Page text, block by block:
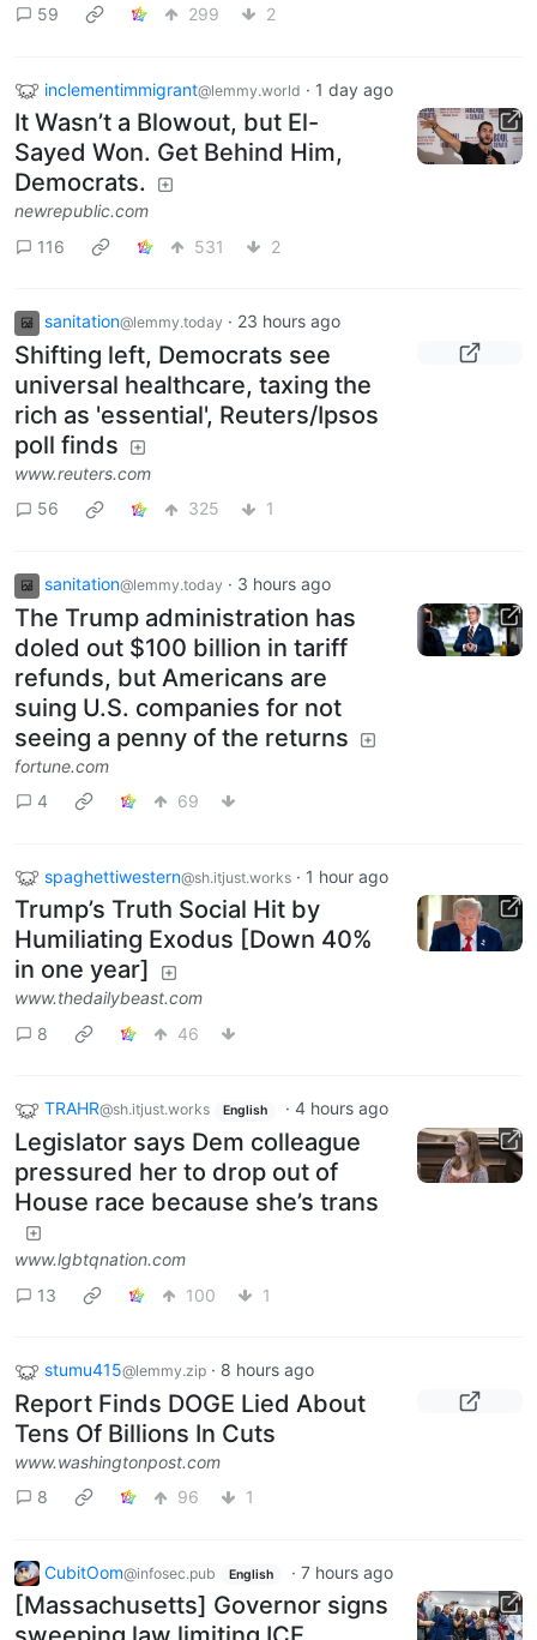
59
299 2
inclementimmigrant@lemmy.world · 1 day ago
It Wasn’t a Blowout, but El-
Sayed Won. Get Behind Him,
Democrats.
newrepublic.com
116
531 2
sanitation@lemmy.today · 23 hours ago
Shifting left, Democrats see
universal healthcare, taxing the
rich as 'essential', Reuters/Ipsos
poll finds
www.reuters.com
56
325 1
sanitation@lemmy.today · 3 hours ago
The Trump administration has
doled out $100 billion in tariff
refunds, but Americans are
suing U.S. companies for not
seeing a penny of the returns
fortune.com
4
69
spaghettiwestern@sh.itjust.works · 1 hour ago
Trump’s Truth Social Hit by
Humiliating Exodus [Down 40%
in one year]
www.thedailybeast.com
8
46
TRAHR@sh.itjust.works English · 4 hours ago
Legislator says Dem colleague
pressured her to drop out of
House race because she’s trans
www.lgbtqnation.com
13
100 1
stumu415@lemmy.zip · 8 hours ago
Report Finds DOGE Lied About
Tens Of Billions In Cuts
www.washingtonpost.com
8
96 1
CubitOom@infosec.pub English · 7 hours ago
[Massachusetts] Governor signs